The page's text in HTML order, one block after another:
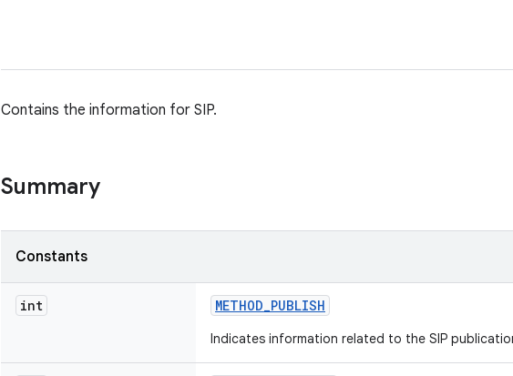
Contains the information for SIP.
Summary
Constants
int METHOD_PUBLISH
Indicates information related to the SIP